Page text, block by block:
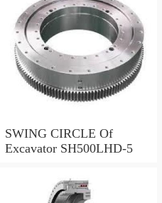
SWING CIRCLE Of
Excavator SH500LHD-5